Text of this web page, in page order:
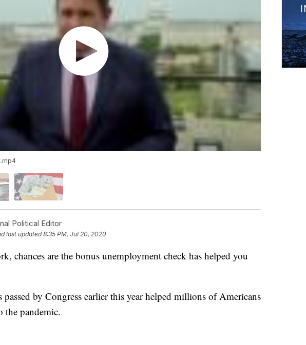
Political Editor
last updated8:35 PM, Jul 20, 2020
chances are the bonus unemployment check has helped you
by Congress earlier this year helped millions of Americans
the pandemic.